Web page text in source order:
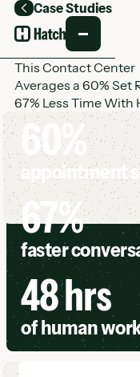
Case Studies
Back
This Contact Center
Averages a 60% Set
67% Less Time With
60%
appointment
67%
faster
48 hrs
of human